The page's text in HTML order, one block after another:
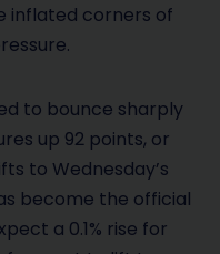
inflated corners of
to bounce sharply
up 92 points, or
to Wednesday’s
become the official
a 0.1% rise for